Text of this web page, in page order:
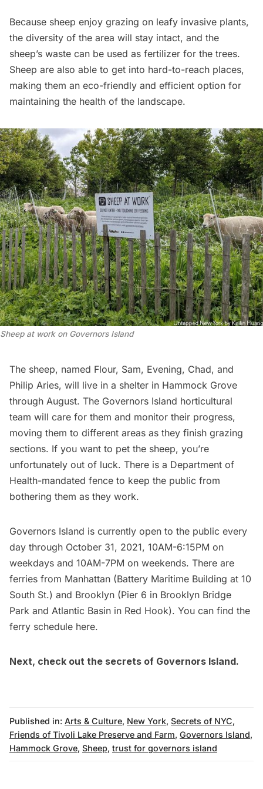
Because sheep enjoy grazing on leafy invasive plants,
the diversity of the area will stay intact, and the
sheep’s waste can be used as fertilizer for the trees.
Sheep are also able to get into hard-to-reach places,
making them an eco-friendly and efficient option for
maintaining the health of the landscape.
Sheep at work on Governors Island
The sheep, named Flour, Sam, Evening, Chad, and
Philip Aries, will live in a shelter in Hammock Grove
through August. The Governors Island horticultural
team will care for them and monitor their progress,
moving them to different areas as they finish grazing
sections. If you want to pet the sheep, you’re
unfortunately out of luck. There is a Department of
Health-mandated fence to keep the public from
bothering them as they work.
Governors Island is currently open to the public every
day through October 31, 2021, 10AM-6:15PM on
weekdays and 10AM-7PM on weekends. There are
ferries from Manhattan (Battery Maritime Building at 10
South St.) and Brooklyn (Pier 6 in Brooklyn Bridge
Park and Atlantic Basin in Red Hook). You can find the
ferry schedule here.
Next, check out the secrets of Governors Island.
Published in: Arts & Culture, New York, Secrets of NYC,
Friends of Tivoli Lake Preserve and Farm, Governors Island,
Hammock Grove, Sheep, trust for governors island